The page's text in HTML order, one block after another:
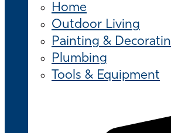
Home
Outdoor Living
Painting &
Plumbing
Tools & Equipment